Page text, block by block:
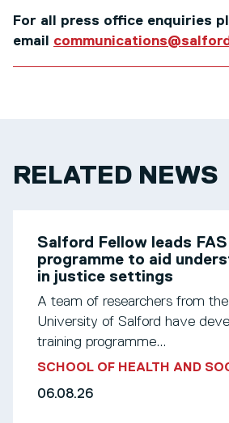
For all press office enquiries
email
RELATED NEWS
Salford Fellow leads
programme to aid
in justice settings
A team of researchers from the
University of Salford have
training programme...
SCHOOL OF HEALTH AND
06.08.26